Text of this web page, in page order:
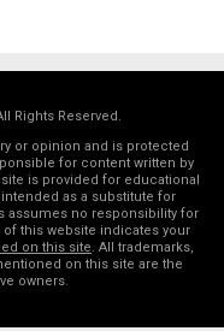
Rights Reserved.
or opinion and is protected
for content written by
is provided for educational
as a substitute for
assumes no responsibility for
this website indicates your
on this site. All trademarks,
on this site are the
owners.